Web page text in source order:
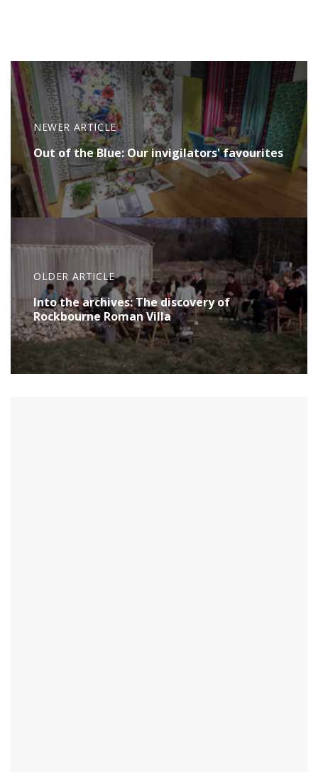
NEWER ARTICLE
Out of the Blue: Our invigilators' favourites
OLDER ARTICLE
Into the archives: The discovery of
Rockbourne Roman Villa